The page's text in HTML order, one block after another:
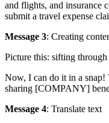
and flights, and insurance
submit a travel expense
Message 3: Creating
Picture this: sifting
Now, I can do it in a snap!
sharing [COMPANY]
Message 4: Translate text